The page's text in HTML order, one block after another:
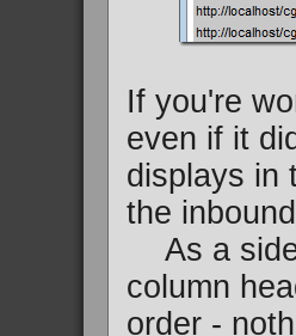
If you're
even if it
displays in
the
As a side
column
order -